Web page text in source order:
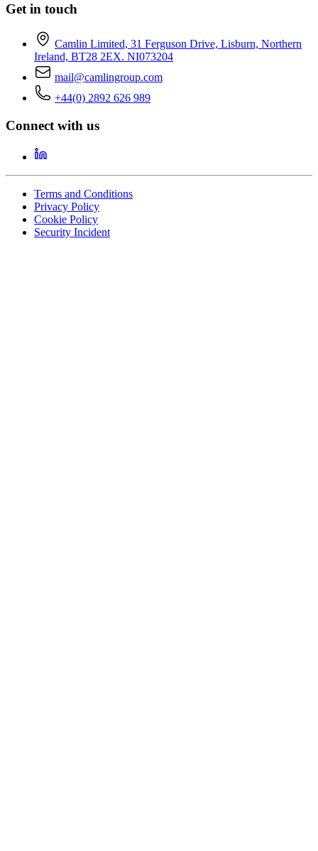
Get in touch
Camlin Limited, 31 Ferguson Drive, Lisburn, Northern
Ireland, BT28 2EX. NI073204
mail@camlingroup.com
+44(0) 2892 626 989
Connect with us
Terms and Conditions
Privacy Policy
Cookie Policy
Security Incident